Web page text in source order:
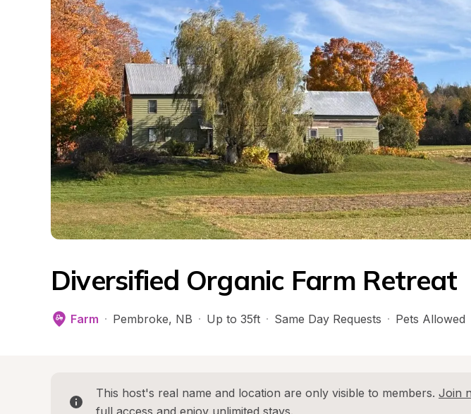
Diversified Organic Farm Retreat
Farm · Pembroke, NB · Up to 35ft · Same Day Requests · Pets Allowed
This host's real name and location are only visible to members. Join
full access and enjoy unlimited stays.